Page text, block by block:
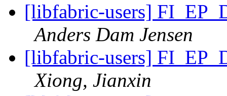
[libfabric-users]
Anders Dam Jensen
[libfabric-users]
Xiong, Jianxin